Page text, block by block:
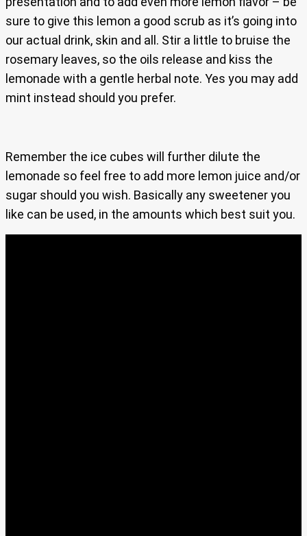
sure to give this lemon a good scrub as it’s going into
our actual drink, skin and all. Stir a little to bruise the
rosemary leaves, so the oils release and kiss the
lemonade with a gentle herbal note. Yes you may add
mint instead should you prefer.
Remember the ice cubes will further dilute the
lemonade so feel free to add more lemon juice and/or
sugar should you wish. Basically any sweetener you
like can be used, in the amounts which best suit you.